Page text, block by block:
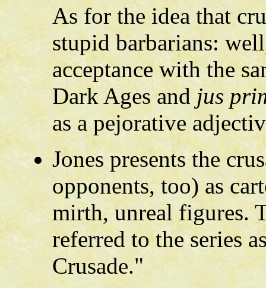
As for the idea that
stupid barbarians:
acceptance with the
Dark Ages and jus
as a pejorative
Jones presents the
opponents, too) as
mirth, unreal figures.
referred to the series
Crusade."